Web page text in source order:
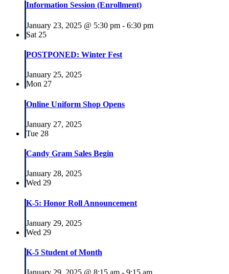
Information Session (Enrollment)
January 23, 2025 @ 5:30 pm - 6:30 pm
Sat 25
POSTPONED: Winter Fest
January 25, 2025
Mon 27
Online Uniform Shop Opens
January 27, 2025
Tue 28
Candy Gram Sales Begin
January 28, 2025
Wed 29
K-5: Honor Roll Announcement
January 29, 2025
Wed 29
K-5 Student of Month